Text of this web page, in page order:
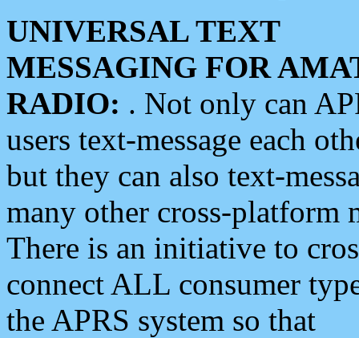
UNIVERSAL TEXT
MESSAGING FOR
RADIO: . Not only can
users text-message each
but they can also text-
many other cross-platform
There is an initiative to
connect ALL consumer
the APRS system so that